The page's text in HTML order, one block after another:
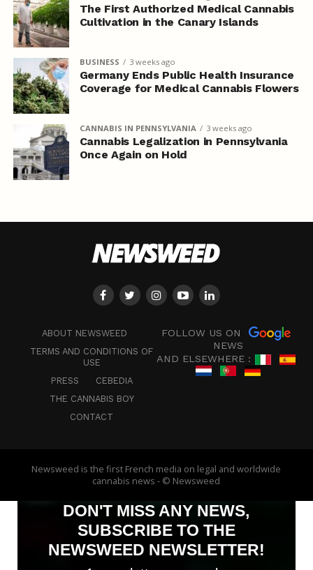
The First Authorized Medical Cannabis
Cultivation in the Canary Islands
BUSINESS 3 weeks ago
Germany Ends Public Health Insurance
Coverage for Medical Cannabis Flowers
CANNABIS IN PENNSYLVANIA 3 weeks ago
Cannabis Legalization in Pennsylvania
Once Again on Hold
ABOUT NEWSWEED
TERMS AND CONDITIONS OF
USE
PRESS
CEBEDIA
THE CANNABIS BOY
CONTACT
FOLLOW US ON
NEWS
AND ELSEWHERE :
Newsweed is the first French media on legal and worldwide
cannabis news - © Newsweed
DON'T MISS ANY NEWS,
SUBSCRIBE TO THE
NEWSWEED NEWSLETTER!